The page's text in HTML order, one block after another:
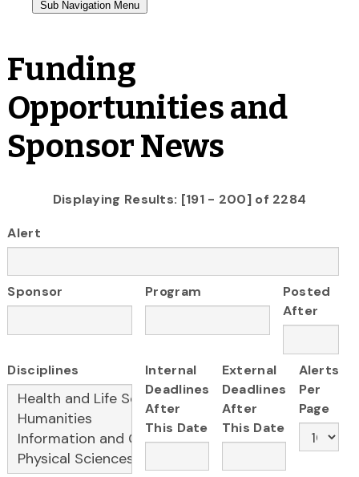
Funding
Opportunities and
Sponsor News
Displaying Results: [191 - 200] of 2284
Alert
Sponsor Program
Posted
After
Disciplines
Internal
Deadlines
After
This Date
External
Deadlines
After
This Date
Alerts
Per
Page